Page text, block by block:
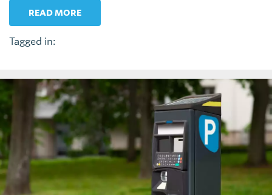
READ MORE
Tagged in: